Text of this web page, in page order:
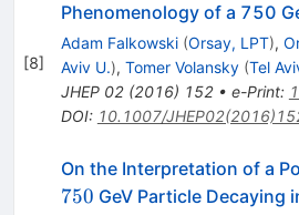
[8]
Phenomenology of a 750
Adam Falkowski (Orsay, LPT),
Aviv U.), Tomer Volansky (Tel
JHEP 02(2016) 152• e-Print:
DOI: 10.1007/
On the Interpretation of a
750 GeV Particle Decaying